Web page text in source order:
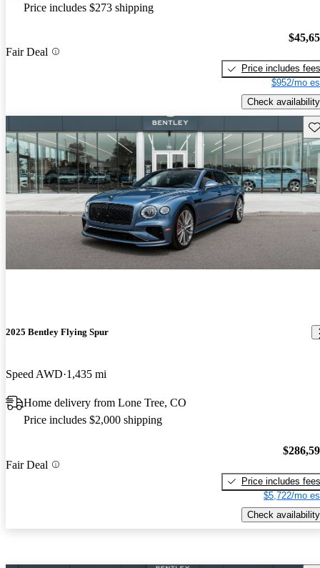
Price includes $273 shipping
Fair Deal
Price includes fees
$952/mo
Check availability
2025 Bentley Flying Spur
Speed AWD 1,435 mi
Home delivery from Lone Tree, CO
Price includes $2,000 shipping
Fair Deal
Price includes fees
$5,722/mo
Check availability